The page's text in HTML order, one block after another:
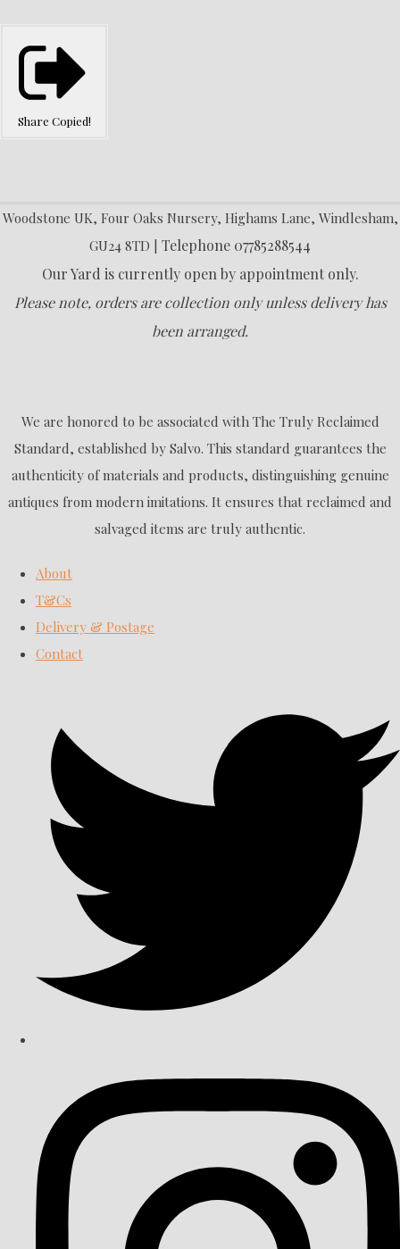
Share Copied!
Woodstone UK, Four Oaks Nursery, Highams Lane, Windlesham,
GU24 8TD | Telephone 07785288544
Our Yard is currently open by appointment only.
Please note, orders are collection only unless delivery has
been arranged.
We are honored to be associated with The Truly Reclaimed
Standard, established by Salvo. This standard guarantees the
authenticity of materials and products, distinguishing genuine
antiques from modern imitations. It ensures that reclaimed and
salvaged items are truly authentic.
About
T&Cs
Delivery & Postage
Contact